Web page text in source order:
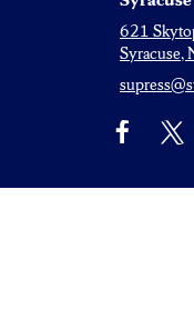
621
Facebook